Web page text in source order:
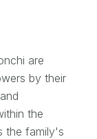
are
by their
the
the family's